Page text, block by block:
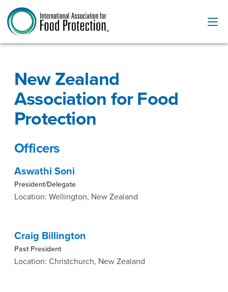
New Zealand
Association for Food
Protection
Officers
Aswathi Soni
President/Delegate
Location: Wellington, New Zealand
Craig Billington
Past President
Location: Christchurch, New Zealand